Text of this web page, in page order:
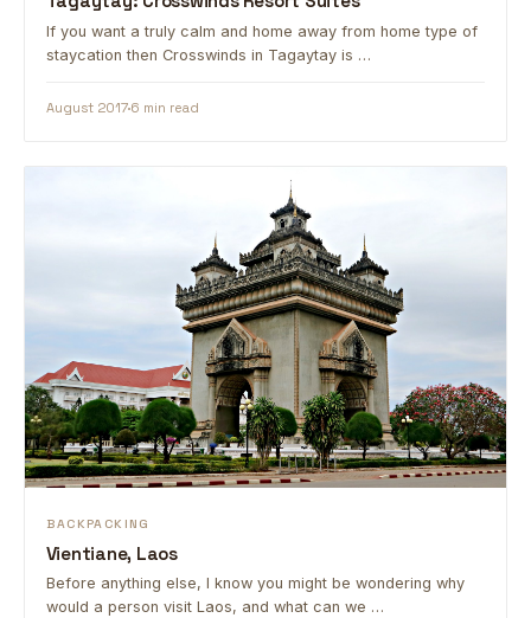
If you want a truly calm and home away from home type of
staycation then Crosswinds in Tagaytay is …
August 20176 min read
BACKPACKING
Vientiane, Laos
Before anything else, I know you might be wondering why
would a person visit Laos, and what can we …